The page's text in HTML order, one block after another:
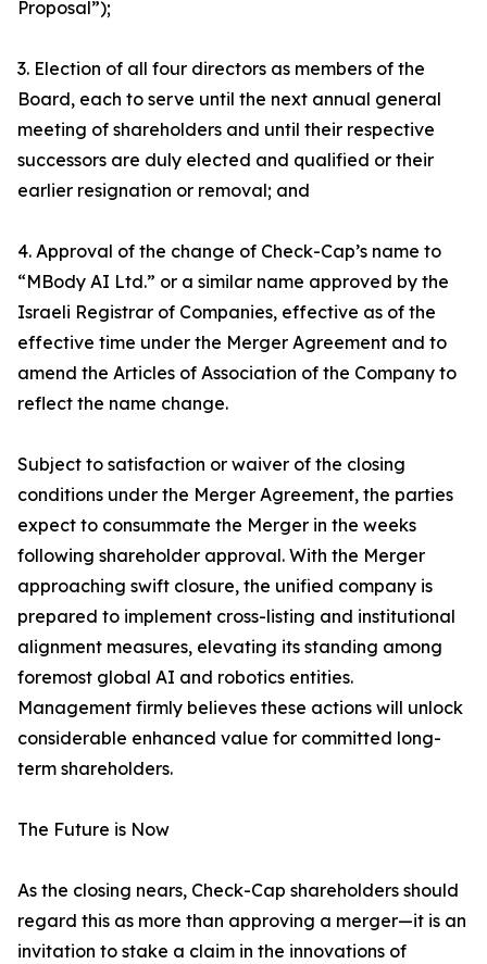
Proposal”);
3. Election of all four directors as members of the
Board, each to serve until the next annual general
meeting of shareholders and until their respective
successors are duly elected and qualified or their
earlier resignation or removal; and
4. Approval of the change of Check-Cap’s name to
“MBody AI Ltd.” or a similar name approved by the
Israeli Registrar of Companies, effective as of the
effective time under the Merger Agreement and to
amend the Articles of Association of the Company to
reflect the name change.
Subject to satisfaction or waiver of the closing
conditions under the Merger Agreement, the parties
expect to consummate the Merger in the weeks
following shareholder approval. With the Merger
approaching swift closure, the unified company is
prepared to implement cross-listing and institutional
alignment measures, elevating its standing among
foremost global AI and robotics entities.
Management firmly believes these actions will unlock
considerable enhanced value for committed long-
term shareholders.
The Future is Now
As the closing nears, Check-Cap shareholders should
regard this as more than approving a merger—it is an
invitation to stake a claim in the innovations of